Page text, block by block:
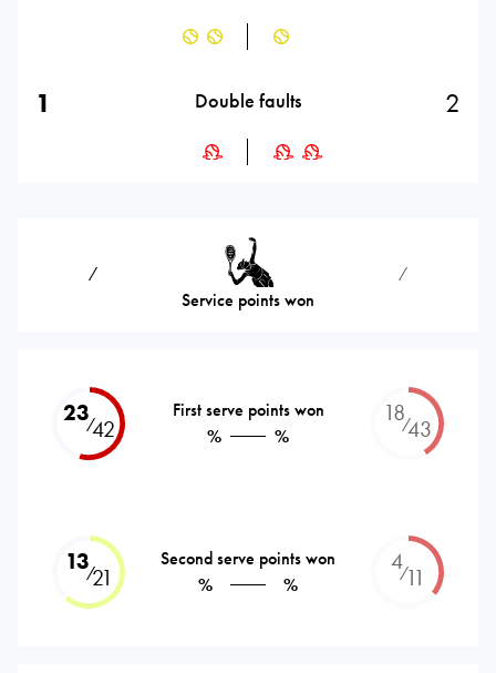
1 Double faults 2
⁄
Service points won
⁄
23⁄42
First serve points won
%
%
18⁄43
13⁄21
Second serve points won
%
%
4⁄11